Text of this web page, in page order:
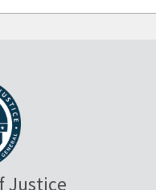
Justice